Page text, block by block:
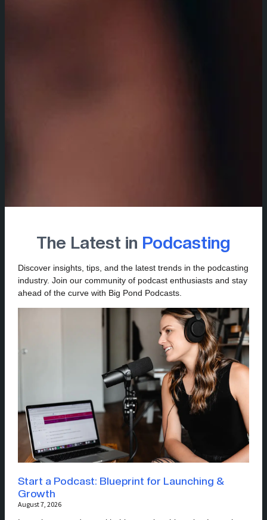
The Latest in Podcasting
Discover insights, tips, and the latest trends in the podcasting
industry. Join our community of podcast enthusiasts and stay
ahead of the curve with Big Pond Podcasts.
Start a Podcast: Blueprint for Launching &
Growth
August 7, 2026